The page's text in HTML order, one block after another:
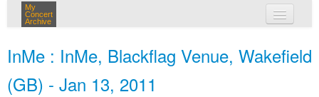
My
Concert
Archive
InMe : InMe, Blackflag Venue, Wakefield
(GB) - Jan 13, 2011